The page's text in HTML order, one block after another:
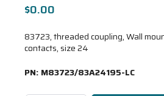
$0.00
83723, threaded coupling, Wall
contacts, size 24
PN: M83723/83A24195-LC